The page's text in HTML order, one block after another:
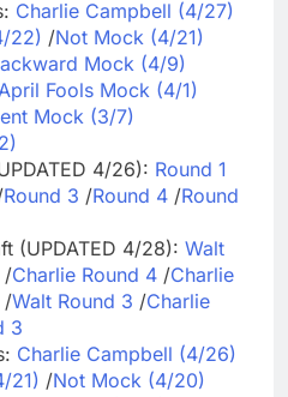
Charlie Campbell (4/27)
22) /Not Mock (4/21)
Mock (4/9)
April Fools Mock (4/1)
Mock (3/7)
4/26): Round 1
Round 3 /Round 4 /Round
(UPDATED 4/28): Walt
/Charlie Round 4 /Charlie
/Walt Round 3 /Charlie
3
Charlie Campbell (4/26)
21) /Not Mock (4/20)